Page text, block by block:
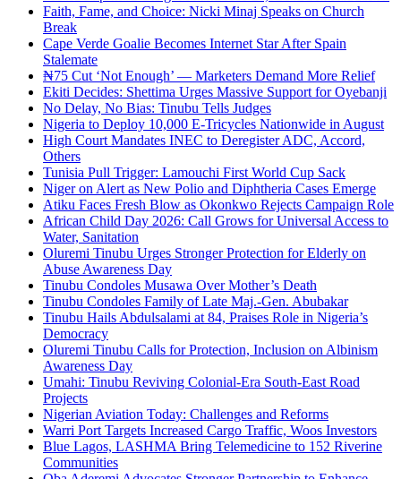
Faith, Fame, and Choice: Nicki Minaj Speaks on Church
Break
Cape Verde Goalie Becomes Internet Star After Spain
Stalemate
₦75 Cut ‘Not Enough’ — Marketers Demand More Relief
Ekiti Decides: Shettima Urges Massive Support for Oyebanji
No Delay, No Bias: Tinubu Tells Judges
Nigeria to Deploy 10,000 E-Tricycles Nationwide in August
High Court Mandates INEC to Deregister ADC, Accord,
Others
Tunisia Pull Trigger: Lamouchi First World Cup Sack
Niger on Alert as New Polio and Diphtheria Cases Emerge
Atiku Faces Fresh Blow as Okonkwo Rejects Campaign Role
African Child Day 2026: Call Grows for Universal Access to
Water, Sanitation
Oluremi Tinubu Urges Stronger Protection for Elderly on
Abuse Awareness Day
Tinubu Condoles Musawa Over Mother’s Death
Tinubu Condoles Family of Late Maj.-Gen. Abubakar
Tinubu Hails Abdulsalami at 84, Praises Role in Nigeria’s
Democracy
Oluremi Tinubu Calls for Protection, Inclusion on Albinism
Awareness Day
Umahi: Tinubu Reviving Colonial-Era South-East Road
Projects
Nigerian Aviation Today: Challenges and Reforms
Warri Port Targets Increased Cargo Traffic, Woos Investors
Blue Lagos, LASHMA Bring Telemedicine to 152 Riverine
Communities